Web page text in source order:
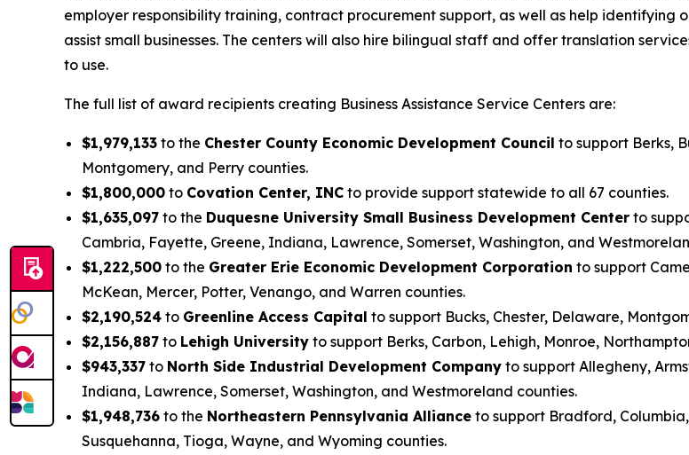
employer responsibility training, contract procurement support, as well as help
assist small businesses. The centers will also hire bilingual staff and offer translation
to use.
The full list of award recipients creating Business Assistance Service Centers are:
$1,979,133 to the Chester County Economic Development Council to support Berks,
Montgomery, and Perry counties.
$1,800,000 to Covation Center, INC to provide support statewide to all 67 counties.
$1,635,097 to the Duquesne University Small Business Development Center to
Cambria, Fayette, Greene, Indiana, Lawrence, Somerset, Washington, and
$1,222,500 to the Greater Erie Economic Development Corporation to support
McKean, Mercer, Potter, Venango, and Warren counties.
$2,190,524 to Greenline Access Capital to support Bucks, Chester, Delaware,
$2,156,887 to Lehigh University to support Berks, Carbon, Lehigh, Monroe,
$943,337 to North Side Industrial Development Company to support Allegheny,
Indiana, Lawrence, Somerset, Washington, and Westmoreland counties.
$1,948,736 to the Northeastern Pennsylvania Alliance to support Bradford,
Susquehanna, Tioga, Wayne, and Wyoming counties.